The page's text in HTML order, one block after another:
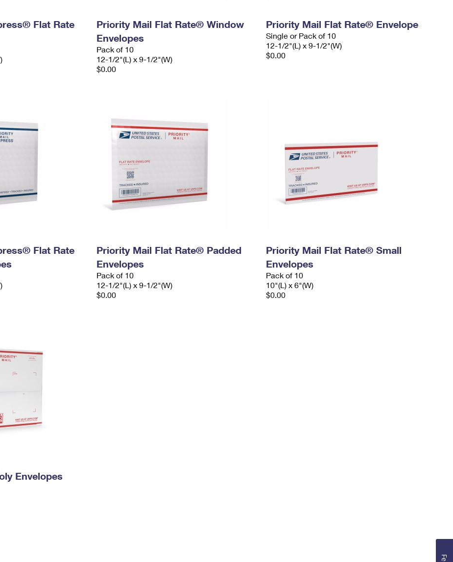
Flat Rate
Priority Mail Flat Rate® Window
Envelopes
Pack of 10
12-1/2"(L) x 9-1/2"(W)
$0.00
Priority Mail Flat Rate® Envelope
Single or Pack of 10
12-1/2"(L) x 9-1/2"(W)
$0.00
Flat Rate
Priority Mail Flat Rate® Padded
Envelopes
Pack of 10
12-1/2"(L) x 9-1/2"(W)
$0.00
Priority Mail Flat Rate® Small
Envelopes
Pack of 10
10"(L) x 6"(W)
$0.00
Envelopes